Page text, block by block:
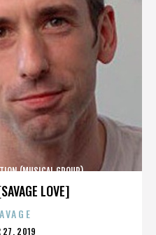
LOVE]
(MUSICAL GROUP)
27, 2019